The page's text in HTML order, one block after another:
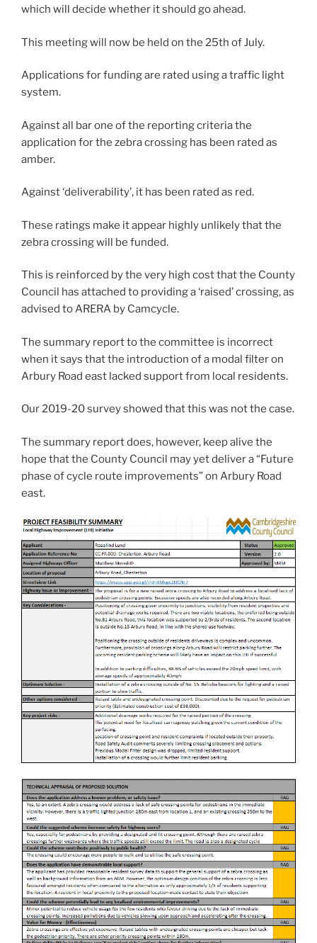
which will decide whether it should go ahead.
This meeting will now be held on the 25th of July.
Applications for funding are rated using a traffic light
system.
Against all bar one of the reporting criteria the
application for the zebra crossing has been rated as
amber.
Against ‘deliverability’, it has been rated as red.
These ratings make it appear highly unlikely that the
zebra crossing will be funded.
This is reinforced by the very high cost that the County
Council has attached to providing a ‘raised’ crossing, as
advised to ARERA by Camcycle.
The summary report to the committee is incorrect
when it says that the introduction of a modal filter on
Arbury Road east lacked support from local residents.
Our 2019-20 survey showed that this was not the case.
The summary report does, however, keep alive the
hope that the County Council may yet deliver a “Future
phase of cycle route improvements” on Arbury Road
east.